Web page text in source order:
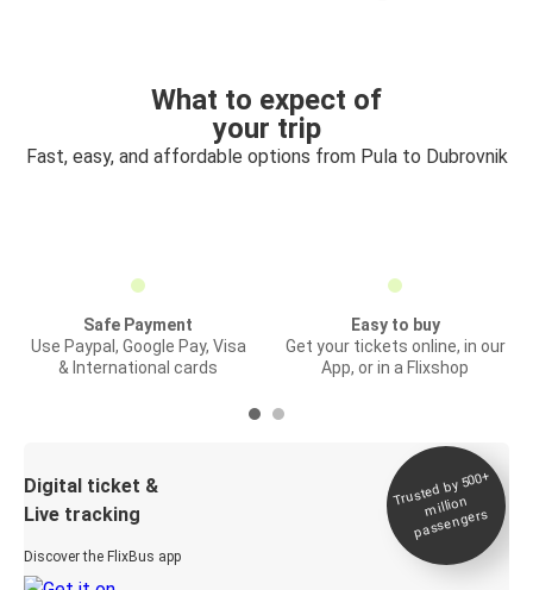
What to expect of
your trip
Fast, easy, and affordable options from Pula to Dubrovnik
Safe Payment
Use Paypal, Google Pay, Visa
& International cards
Easy to buy
Get your tickets online, in our
App, or in a Flixshop
Digital ticket &
Live tracking
Discover the FlixBus app
Trusted by 500+
million
passengers